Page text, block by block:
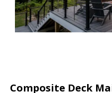
Composite Deck